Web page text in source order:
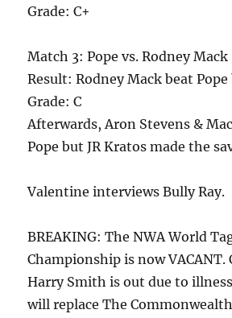
Grade: C+
Match 3: Pope vs. Rodney Mack
Result: Rodney Mack beat
Grade: C
Afterwards, Aron Stevens &
Pope but JR Kratos made the
Valentine interviews Bully Ray.
BREAKING: The NWA World
Championship is now
Harry Smith is out due to
will replace The